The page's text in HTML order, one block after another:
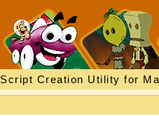
Script Creation Utility for